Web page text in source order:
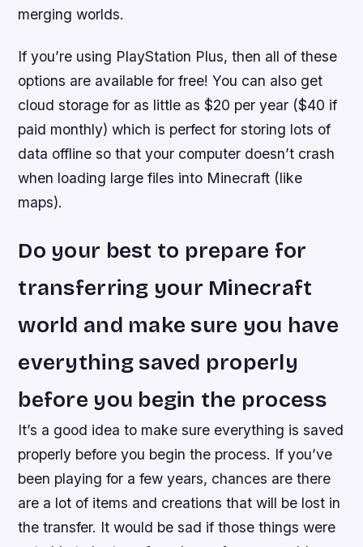
merging worlds.
If you’re using PlayStation Plus, then all of these
options are available for free! You can also get
cloud storage for as little as $20 per year ($40 if
paid monthly) which is perfect for storing lots of
data offline so that your computer doesn’t crash
when loading large files into Minecraft (like
maps).
Do your best to prepare for
transferring your Minecraft
world and make sure you have
everything saved properly
before you begin the process
It’s a good idea to make sure everything is saved
properly before you begin the process. If you’ve
been playing for a few years, chances are there
are a lot of items and creations that will be lost in
the transfer. It would be sad if those things were